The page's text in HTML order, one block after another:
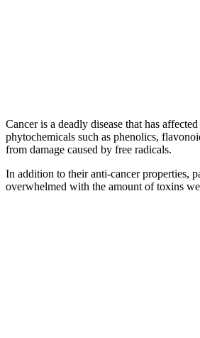
Cancer is a deadly disease that has
phytochemicals such as phenolics,
from damage caused by free radicals.
In addition to their anti-cancer properties,
overwhelmed with the amount of toxins